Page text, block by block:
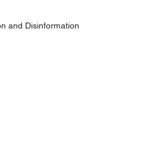
and Disinformation